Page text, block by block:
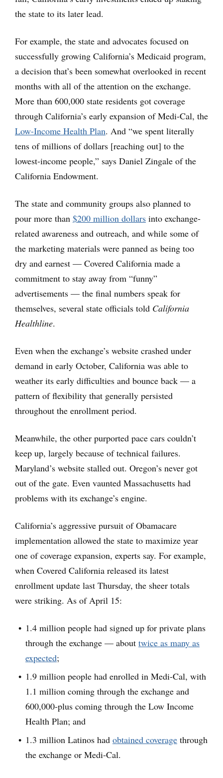
the state to its later lead.
For example, the state and advocates focused on
successfully growing California’s Medicaid program,
a decision that’s been somewhat overlooked in recent
months with all of the attention on the exchange.
More than 600,000 state residents got coverage
through California’s early expansion of Medi-Cal, the
Low-Income Health Plan. And “we spent literally
tens of millions of dollars [reaching out] to the
lowest-income people,” says Daniel Zingale of the
California Endowment.
The state and community groups also planned to
pour more than $200 million dollars into exchange-
related awareness and outreach, and while some of
the marketing materials were panned as being too
dry and earnest — Covered California made a
commitment to stay away from “funny”
advertisements — the final numbers speak for
themselves, several state officials told California
Healthline.
Even when the exchange’s website crashed under
demand in early October, California was able to
weather its early difficulties and bounce back — a
pattern of flexibility that generally persisted
throughout the enrollment period.
Meanwhile, the other purported pace cars couldn’t
keep up, largely because of technical failures.
Maryland’s website stalled out. Oregon’s never got
out of the gate. Even vaunted Massachusetts had
problems with its exchange’s engine.
California’s aggressive pursuit of Obamacare
implementation allowed the state to maximize year
one of coverage expansion, experts say. For example,
when Covered California released its latest
enrollment update last Thursday, the sheer totals
were striking. As of April 15:
1.4 million people had signed up for private plans
through the exchange — about twice as many as
expected;
1.9 million people had enrolled in Medi-Cal, with
1.1 million coming through the exchange and
600,000-plus coming through the Low Income
Health Plan; and
1.3 million Latinos had obtained coverage through
the exchange or Medi-Cal.